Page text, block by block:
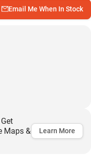
Email Me When In Stock
Maps &
Learn More